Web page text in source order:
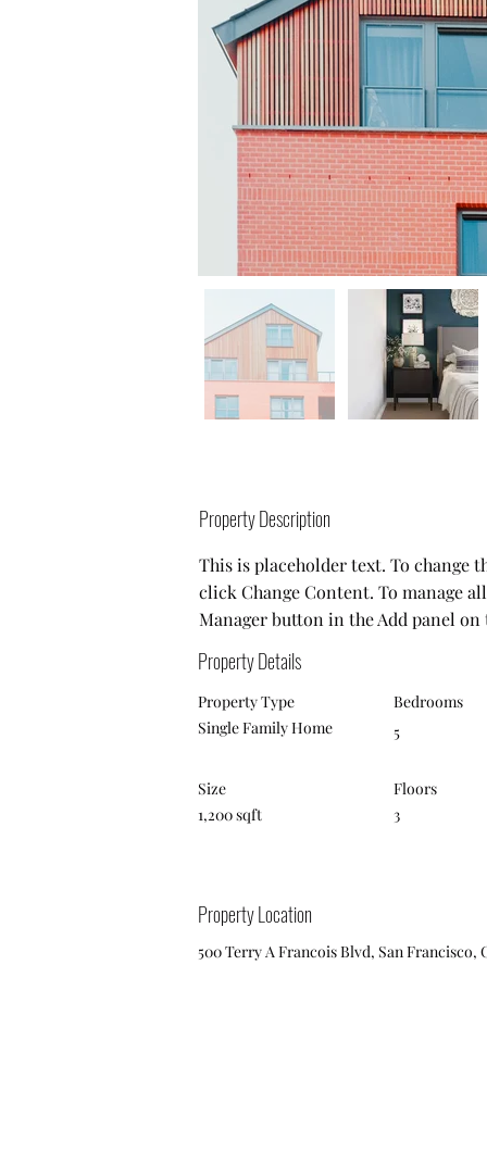
Property Description
This is placeholder text. To change
click Change Content. To manage
Manager button in the Add panel on
Property Details
Property Type
Single Family Home
Bedrooms
5
Size
1,200 sqft
Floors
3
Property Location
500 Terry A Francois Blvd, San Francisco,